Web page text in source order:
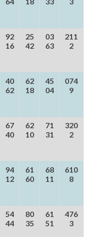
92
16
25
42
03
63
211
2
40
62
62
18
45
04
074
9
67
40
62
10
71
31
320
2
94
12
61
60
68
11
610
8
54
44
80
35
61
51
476
3